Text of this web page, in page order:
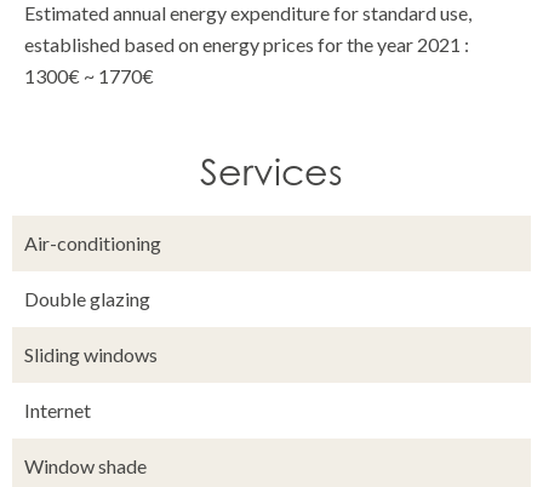
Estimated annual energy expenditure for standard use,
established based on energy prices for the year 2021 :
1300€ ~ 1770€
Services
Air-conditioning
Double glazing
Sliding windows
Internet
Window shade